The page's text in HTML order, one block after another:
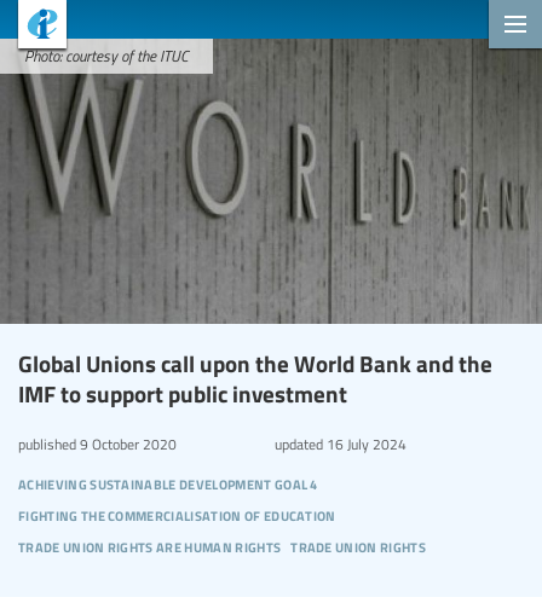
Photo: courtesy of the ITUC
Global Unions call upon the World Bank and the
IMF to support public investment
achieving sustainable development goal 4
fighting the commercialisation of education
trade union rights are human rights trade union rights
published9 October 2020 updated16 July 2024